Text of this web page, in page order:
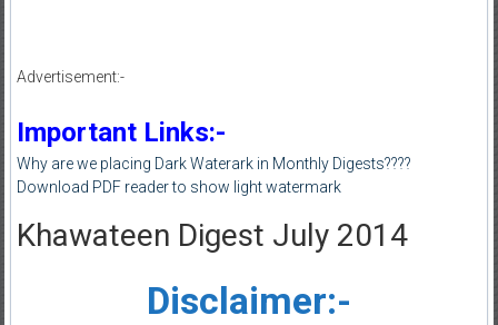
Advertisement:-
Important Links:-
Why are we placing Dark Waterark in Monthly Digests????
Download PDF reader to show light watermark
Khawateen Digest July 2014
Disclaimer:-